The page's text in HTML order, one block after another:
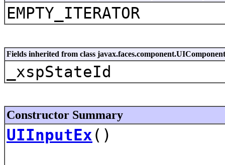
EMPTY_ITERATOR
Fields inherited from class javax.faces.component.UIComponent
_xspStateId
Constructor Summary
UIInputEx ()